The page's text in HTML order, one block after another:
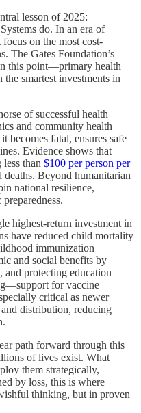
lesson of 2025:
do. In an era of
on the most cost-
The Gates Foundation’s
this point—primary health
smartest investments in
of successful health
and community health
becomes fatal, ensures safe
Evidence shows that
than $100 per person per
Beyond humanitarian
national resilience,
highest-return investment in
have reduced child mortality
immunization
and social benefits by
and protecting education
for vaccine
critical as newer
distribution, reducing
path forward through this
of lives exist. What
them strategically,
by loss, this is where
thinking, but in proven